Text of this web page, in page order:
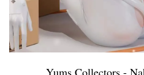
Yums Collectors -